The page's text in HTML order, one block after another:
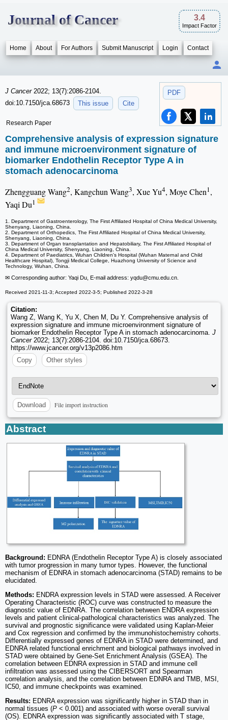
Journal of Cancer 3.4
Impact Factor
Home About For Authors Submit Manuscript Login Contact
PDF
J Cancer 2022; 13(7):2086-2104.
doi:10.7150/jca.68673
This issue Cite
Research Paper
Comprehensive analysis of expression signature
and immune microenvironment signature of
biomarker Endothelin Receptor Type A in
stomach adenocarcinoma
Zhengguang Wang2, Kangchun Wang3, Xue Yu4, Moye Chen1,
Yaqi Du1
1. Department of Gastroenterology, The First Affiliated Hospital of China Medical University,
Shenyang, Liaoning, China.
2. Department of Orthopedics, The First Affiliated Hospital of China Medical University,
Shenyang, Liaoning, China.
3. Department of Organ transplantation and Hepatobiliary, The First Affiliated Hospital of
China Medical University, Shenyang, Liaoning, China.
4. Department of Paediatrics, Wuhan Children's Hospital (Wuhan Maternal and Child
Healthcare Hospital), Tongji Medical College, Huazhong University of Science and
Technology, Wuhan, China.
✉ Corresponding author: Yaqi Du, E-mail address: yqdu@cmu.edu.cn.
Received 2021-11-3; Accepted 2022-3-5; Published 2022-3-28
Citation:
Wang Z, Wang K, Yu X, Chen M, Du Y. Comprehensive analysis of
expression signature and immune microenvironment signature of
biomarker Endothelin Receptor Type A in stomach adenocarcinoma. J
Cancer2022; 13(7):2086-2104. doi:10.7150/jca.68673.
https://www.jcancer.org/v13p2086.htm
Copy
Other styles
Download File import instruction
Abstract
Background: EDNRA (Endothelin Receptor Type A) is closely associated
with tumor progression in many tumor types. However, the functional
mechanism of EDNRA in stomach adenocarcinoma (STAD) remains to be
elucidated.
Methods: ENDRA expression levels in STAD were assessed. A Receiver
Operating Characteristic (ROC) curve was constructed to measure the
diagnostic value of EDNRA. The correlation between ENDRA expression
levels and patient clinical-pathological characteristics was analyzed. The
survival and prognostic significance were validated using Kaplan-Meier
and Cox regression and confirmed by the immunohistochemistry cohorts.
Differentially expressed genes of EDNRA in STAD were determined, and
EDNRA related functional enrichment and biological pathways involved in
STAD were obtained by Gene-Set Enrichment Analysis (GSEA). The
correlation between EDNRA expression in STAD and immune cell
infiltration was assessed using the CIBERSORT and Spearman
correlation analysis, and the correlation between EDNRA and TMB, MSI,
IC50, and immune checkpoints was examined.
Results: EDNRA expression was significantly higher in STAD than in
normal tissues (P < 0.001) and associated with worse overall survival
(OS). EDNRA expression was significantly associated with T stage,